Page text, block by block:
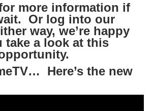
more information if
Or log into our
way, we’re happy
take a look at this
Here’s the new